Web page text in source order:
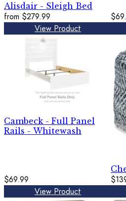
Alisdair - Sleigh Bed
from $279.99
View Product
Cambeck - Full Panel
Rails - Whitewash
$69.99
View Product